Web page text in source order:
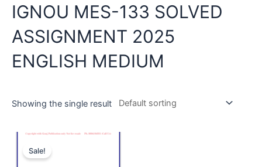
IGNOU MES-133 SOLVED
ASSIGNMENT 2025
ENGLISH MEDIUM
Showing the single result
Sale!